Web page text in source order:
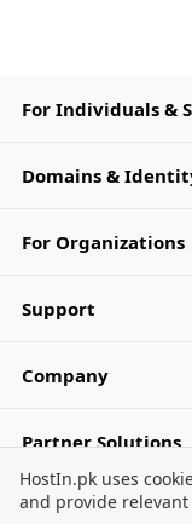
For Individuals &
Domains &
For Organizations
Support
Company
Partner Solutions
Cookie Consent
HostIn.pk uses
and provide